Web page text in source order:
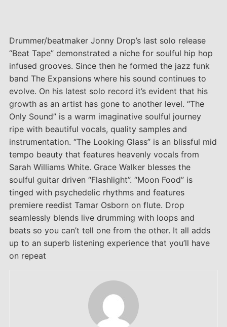
Drummer/beatmaker Jonny Drop’s last solo release
“Beat Tape” demonstrated a niche for soulful hip hop
infused grooves. Since then he formed the jazz funk
band The Expansions where his sound continues to
evolve. On his latest solo record it’s evident that his
growth as an artist has gone to another level. “The
Only Sound” is a warm imaginative soulful journey
ripe with beautiful vocals, quality samples and
instrumentation. “The Looking Glass” is an blissful mid
tempo beauty that features heavenly vocals from
Sarah Williams White. Grace Walker blesses the
soulful guitar driven “Flashlight”. “Moon Food” is
tinged with psychedelic rhythms and features
premiere reedist Tamar Osborn on flute. Drop
seamlessly blends live drumming with loops and
beats so you can’t tell one from the other. It all adds
up to an superb listening experience that you’ll have
on repeat